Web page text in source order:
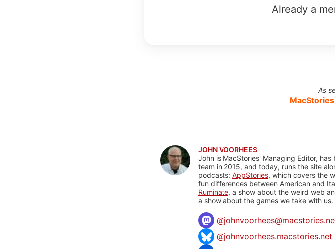
Already a
As
JOHN VOORHEES
John is MacStories' Managing Editor,
team in 2015, and today, runs the site
podcasts: AppStories, which covers the
fun differences between American and
Ruminate, a show about the weird web
a show about the games we take with us.
@
@johnvoorhees.macstories.net